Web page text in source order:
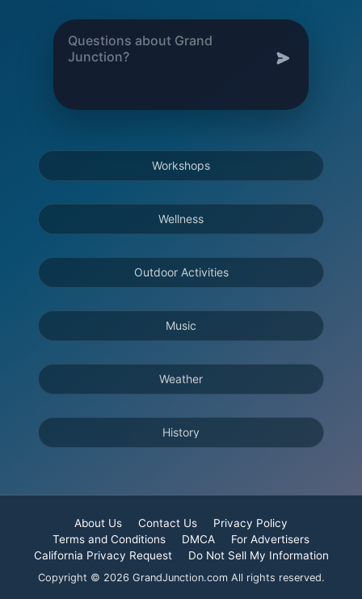
Workshops
Wellness
Outdoor Activities
Music
Weather
History
About Us Contact Us
Privacy Policy
Terms and Conditions
DMCA
For Advertisers
California Privacy Request
Do Not Sell My Information
Copyright © 2026 GrandJunction.com All rights reserved.